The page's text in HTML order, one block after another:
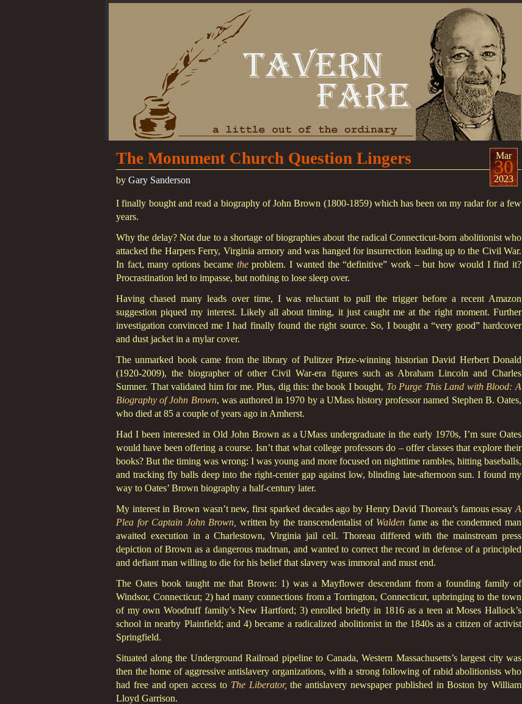
Mar
30
2023
The Monument Church Question Lingers
by Gary Sanderson
I finally bought and read a biography of John Brown (1800-1859) which has been on my radar for a few
years.
Why the delay? Not due to a shortage of biographies about the radical Connecticut-born abolitionist who
attacked the Harpers Ferry, Virginia armory and was hanged for insurrection leading up to the Civil War.
In fact, many options became theproblem. I wanted the “definitive” work – but how would I find it?
Procrastination led to impasse, but nothing to lose sleep over.
Having chased many leads over time, I was reluctant to pull the trigger before a recent Amazon
suggestion piqued my interest. Likely all about timing, it just caught me at the right moment. Further
investigation convinced me I had finally found the right source. So, I bought a “very good” hardcover
and dust jacket in a mylar cover.
The unmarked book came from the library of Pulitzer Prize-winning historian David Herbert Donald
(1920-2009), the biographer of other Civil War-era figures such as Abraham Lincoln and Charles
Sumner. That validated him for me. Plus, dig this: the book I bought, To Purge This Land with Blood: A
Biography of John Brown, was authored in 1970 by a UMass history professor named Stephen B. Oates,
who died at 85 a couple of years ago in Amherst.
Had I been interested in Old John Brown as a UMass undergraduate in the early 1970s, I’m sure Oates
would have been offering a course. Isn’t that what college professors do – offer classes that explore their
books? But the timing was wrong: I was young and more focused on nighttime rambles, hitting baseballs,
and tracking fly balls deep into the right-center gap against low, blinding late-afternoon sun. I found my
way to Oates’ Brown biography a half-century later.
My interest in Brown wasn’t new, first sparked decades ago by Henry David Thoreau’s famous essay A
Plea for Captain John Brown, written by the transcendentalist of Walden fame as the condemned man
awaited execution in a Charlestown, Virginia jail cell. Thoreau differed with the mainstream press
depiction of Brown as a dangerous madman, and wanted to correct the record in defense of a principled
and defiant man willing to die for his belief that slavery was immoral and must end.
The Oates book taught me that Brown: 1) was a Mayflower descendant from a founding family of
Windsor, Connecticut; 2) had many connections from a Torrington, Connecticut, upbringing to the town
of my own Woodruff family’s New Hartford; 3) enrolled briefly in 1816 as a teen at Moses Hallock’s
school in nearby Plainfield; and 4) became a radicalized abolitionist in the 1840s as a citizen of activist
Springfield.
Situated along the Underground Railroad pipeline to Canada, Western Massachusetts’s largest city was
then the home of aggressive antislavery organizations, with a strong following of rabid abolitionists who
had free and open access to The Liberator, the antislavery newspaper published in Boston by William
Lloyd Garrison.